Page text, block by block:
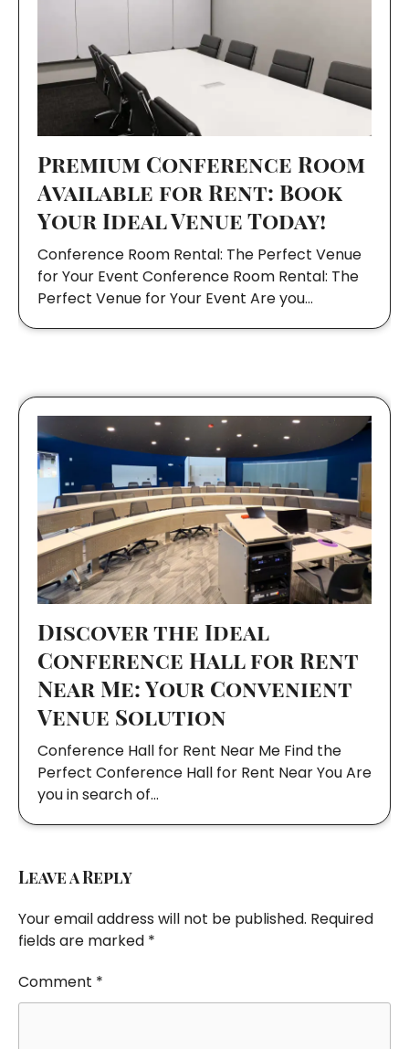
Premium Conference Room
Available for Rent: Book
Your Ideal Venue Today!
Conference Room Rental: The Perfect Venue
for Your Event Conference Room Rental: The
Perfect Venue for Your Event Are you…
Discover the Ideal
Conference Hall for Rent
Near Me: Your Convenient
Venue Solution
Conference Hall for Rent Near Me Find the
Perfect Conference Hall for Rent Near You Are
you in search of…
Leave a Reply
Your email address will not be published. Required
fields are marked *
Comment *